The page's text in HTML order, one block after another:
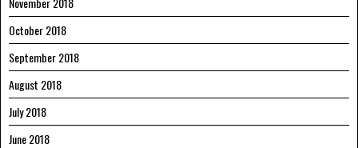
October 2018
September 2018
August 2018
July 2018
June 2018